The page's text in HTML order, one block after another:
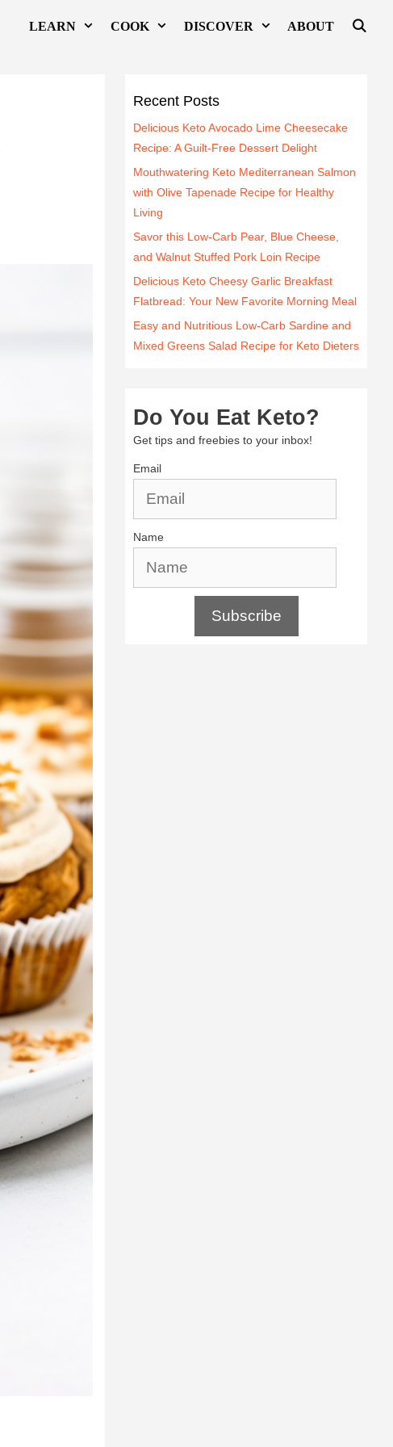
LEARN COOK DISCOVER ABOUT
Recent Posts
Delicious Keto Avocado Lime Cheesecake
Recipe: A Guilt-Free Dessert Delight
Mouthwatering Keto Mediterranean Salmon
with Olive Tapenade Recipe for Healthy
Living
Savor this Low-Carb Pear, Blue Cheese,
and Walnut Stuffed Pork Loin Recipe
Delicious Keto Cheesy Garlic Breakfast
Flatbread: Your New Favorite Morning Meal
Easy and Nutritious Low-Carb Sardine and
Mixed Greens Salad Recipe for Keto Dieters
Do You Eat Keto?
Get tips and freebies to your inbox!
Email
Name
Subscribe